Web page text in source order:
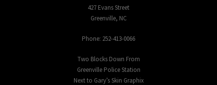
427 Evans Street
Greenville, NC
Phone: 252-413-0066
Two Blocks Down From
Greenville Police Station
Next to Gary’s Skin Graphix